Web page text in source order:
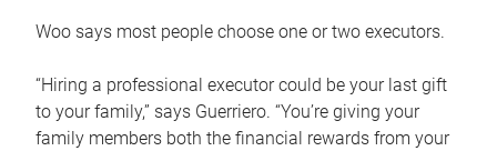
Woo says most people choose one or two executors.
“Hiring a professional executor could be your last gift
to your family,” says Guerriero. “You’re giving your
family members both the financial rewards from your